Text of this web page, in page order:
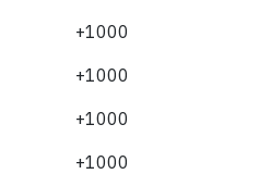
+1000
+1000
+1000
+1000